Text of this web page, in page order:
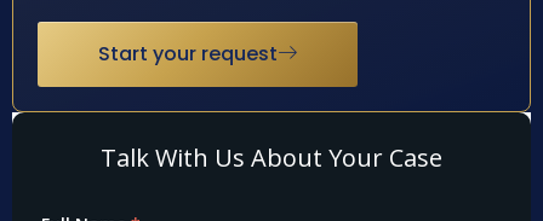
Start your request